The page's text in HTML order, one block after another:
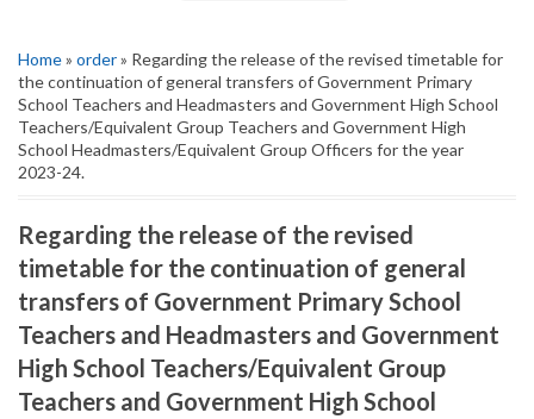
Home» order» Regarding the release of the revised timetable for
the continuation of general transfers of Government Primary
School Teachers and Headmasters and Government High School
Teachers/Equivalent Group Teachers and Government High
School Headmasters/Equivalent Group Officers for the year
2023-24.
Regarding the release of the revised
timetable for the continuation of general
transfers of Government Primary School
Teachers and Headmasters and Government
High School Teachers/Equivalent Group
Teachers and Government High School